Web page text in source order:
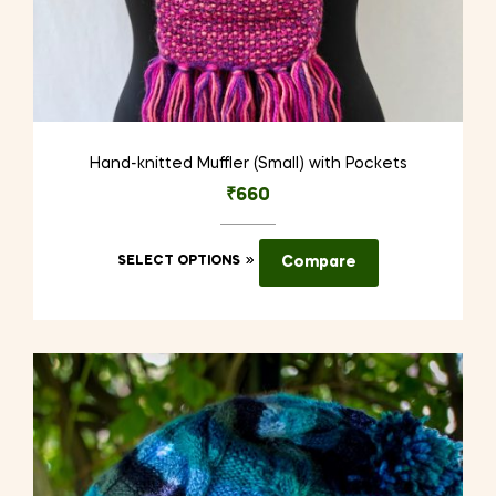
Hand-knitted Muffler (Small) with Pockets
₹660
SELECT OPTIONS
This
variants.
The
options
may
be
Compare